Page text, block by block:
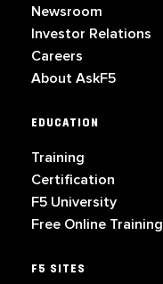
Newsroom
Investor Relations
Careers
About AskF5
EDUCATION
Training
Certification
F5 University
Free Online Training
F5 SITES